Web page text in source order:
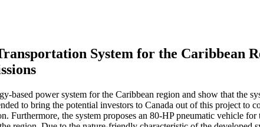
System for the Caribbean
based power system for the Caribbean region and show that
to bring the potential investors to Canada out of this project to
Furthermore, the system proposes an 80-HP pneumatic vehicle